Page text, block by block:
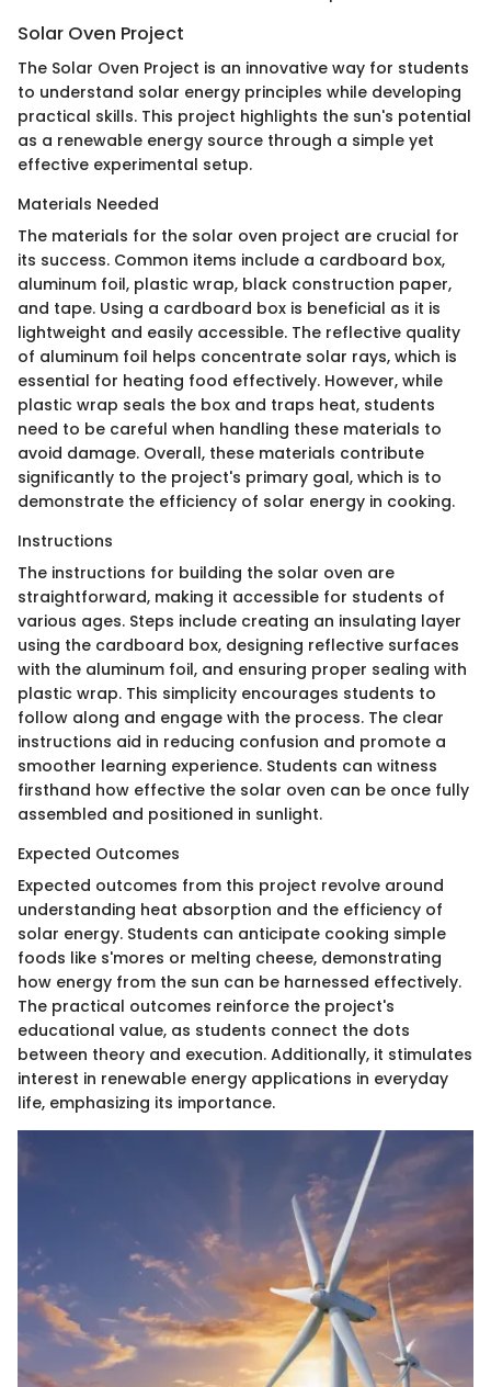
Solar Oven Project
The Solar Oven Project is an innovative way for students
to understand solar energy principles while developing
practical skills. This project highlights the sun's potential
as a renewable energy source through a simple yet
effective experimental setup.
Materials Needed
The materials for the solar oven project are crucial for
its success. Common items include a cardboard box,
aluminum foil, plastic wrap, black construction paper,
and tape. Using a cardboard box is beneficial as it is
lightweight and easily accessible. The reflective quality
of aluminum foil helps concentrate solar rays, which is
essential for heating food effectively. However, while
plastic wrap seals the box and traps heat, students
need to be careful when handling these materials to
avoid damage. Overall, these materials contribute
significantly to the project's primary goal, which is to
demonstrate the efficiency of solar energy in cooking.
Instructions
The instructions for building the solar oven are
straightforward, making it accessible for students of
various ages. Steps include creating an insulating layer
using the cardboard box, designing reflective surfaces
with the aluminum foil, and ensuring proper sealing with
plastic wrap. This simplicity encourages students to
follow along and engage with the process. The clear
instructions aid in reducing confusion and promote a
smoother learning experience. Students can witness
firsthand how effective the solar oven can be once fully
assembled and positioned in sunlight.
Expected Outcomes
Expected outcomes from this project revolve around
understanding heat absorption and the efficiency of
solar energy. Students can anticipate cooking simple
foods like s'mores or melting cheese, demonstrating
how energy from the sun can be harnessed effectively.
The practical outcomes reinforce the project's
educational value, as students connect the dots
between theory and execution. Additionally, it stimulates
interest in renewable energy applications in everyday
life, emphasizing its importance.